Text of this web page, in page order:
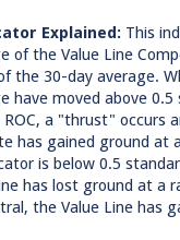
Explained:This
of the Value Line
the 30-day average.
have moved above
a "thrust" occurs
has gained ground at
is below 0.5
has lost ground at a
the Value Line has